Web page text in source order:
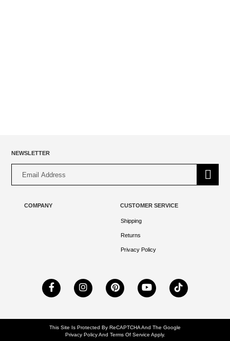
NEWSLETTER
Alternative:
COMPANY CUSTOMER SERVICE
Shipping
Returns
Privacy Policy
This Site Is Protected By ReCAPTCHA And The Google
Privacy PolicyAnd Terms Of Service Apply.